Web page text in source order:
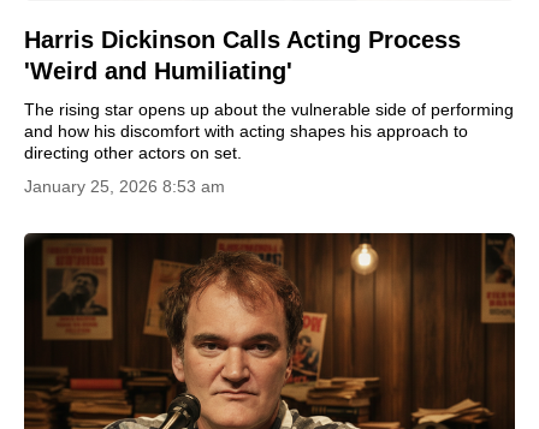
Harris Dickinson Calls Acting Process
'Weird and Humiliating'
The rising star opens up about the vulnerable side of performing
and how his discomfort with acting shapes his approach to
directing other actors on set.
January 25, 2026 8:53 am